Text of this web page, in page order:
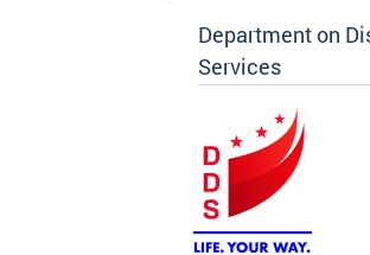
Department on
Services